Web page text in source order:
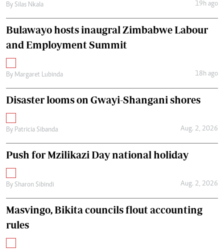
By Silas Nkala 19h ago
Bulawayo hosts inaugral Zimbabwe Labour
and Employment Summit
By Margaret Lubinda 18h ago
Disaster looms on Gwayi-Shangani shores
By Patricia Sibanda Aug. 2, 2026
Push for Mzilikazi Day national holiday
By Sharon Sibindi Aug. 2, 2026
Masvingo, Bikita councils flout accounting
rules